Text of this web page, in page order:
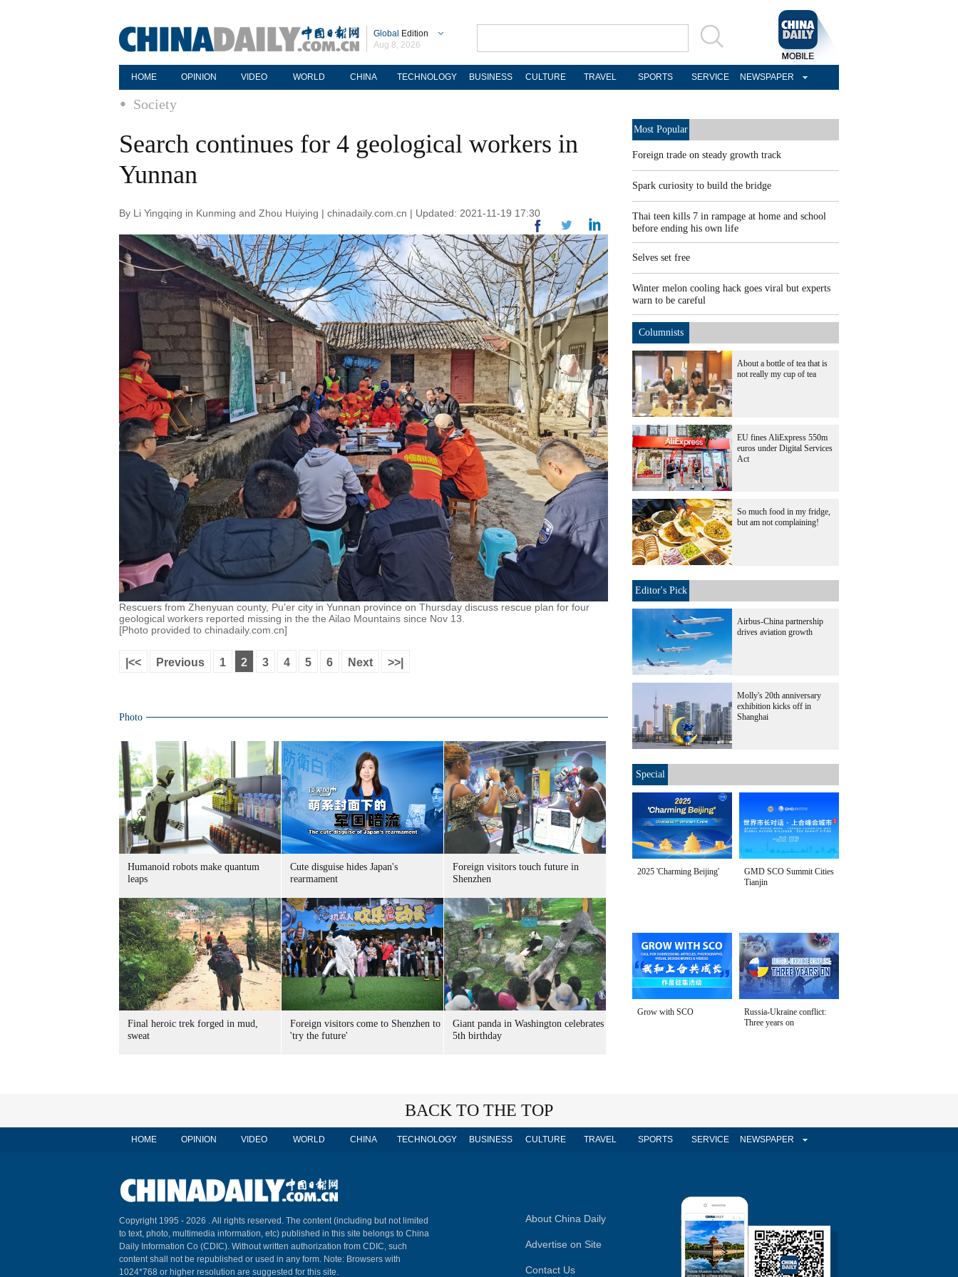
Global Edition
Aug 8, 2026
HOME OPINION VIDEO WORLD CHINA TECHNOLOGY BUSINESS CULTURE TRAVEL SPORTS SERVICE NEWSPAPER
Society
Search continues for 4 geological workers in
Yunnan
By Li Yingqing in Kunming and Zhou Huiying | chinadaily.com.cn | Updated: 2021-11-19 17:30
Rescuers from Zhenyuan county, Pu'er city in Yunnan province on Thursday discuss rescue plan for four
geological workers reported missing in the the Ailao Mountains since Nov 13.
[Photo provided to chinadaily.com.cn]
|<< Previous 1 2 3 4 5 6 Next >>|
Photo
Humanoid robots make quantum
leaps
Cute disguise hides Japan's
rearmament
Foreign visitors touch future in
Shenzhen
Final heroic trek forged in mud,
sweat
Foreign visitors come to Shenzhen to
'try the future'
Giant panda in Washington celebrates
5th birthday
Most Popular
Foreign trade on steady growth track
Spark curiosity to build the bridge
Thai teen kills 7 in rampage at home and school
before ending his own life
Selves set free
Winter melon cooling hack goes viral but experts
warn to be careful
Columnists
About a bottle of tea that is
not really my cup of tea
EU fines AliExpress 550m
euros under Digital Services
Act
So much food in my fridge,
but am not complaining!
Editor's Pick
Airbus-China partnership
drives aviation growth
Molly's 20th anniversary
exhibition kicks off in
Shanghai
Special
2025 'Charming Beijing'
GMD SCO Summit Cities
Tianjin
Grow with SCO
Russia-Ukraine conflict:
Three years on
BACK TO THE TOP
HOME OPINION VIDEO WORLD CHINA TECHNOLOGY BUSINESS CULTURE TRAVEL SPORTS SERVICE NEWSPAPER
Copyright 1995 - 2026 . All rights reserved. The content (including but not limited
to text, photo, multimedia information, etc) published in this site belongs to China
Daily Information Co (CDIC). Without written authorization from CDIC, such
content shall not be republished or used in any form. Note: Browsers with
1024*768 or higher resolution are suggested for this site.
About China Daily
Advertise on Site
Contact Us